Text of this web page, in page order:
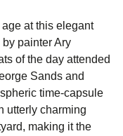
at this elegant
painter Ary
of the day attended
Sands and
time-capsule
utterly charming
making it the